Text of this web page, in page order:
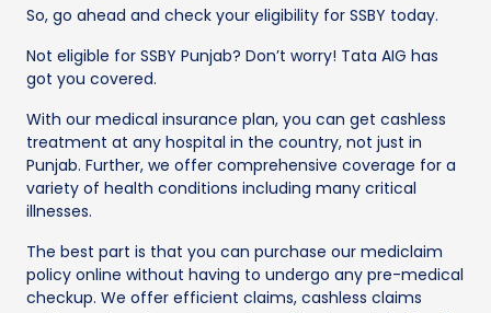
So, go ahead and check your eligibility for SSBY today.
Not eligible for SSBY Punjab? Don’t worry! Tata AIG has
got you covered.
With our medical insurance plan, you can get cashless
treatment at any hospital in the country, not just in
Punjab. Further, we offer comprehensive coverage for a
variety of health conditions including many critical
illnesses.
The best part is that you can purchase our mediclaim
policy online without having to undergo any pre-medical
checkup. We offer efficient claims, cashless claims